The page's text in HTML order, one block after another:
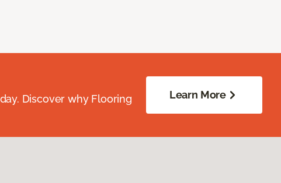
Discover why Flooring
Learn More